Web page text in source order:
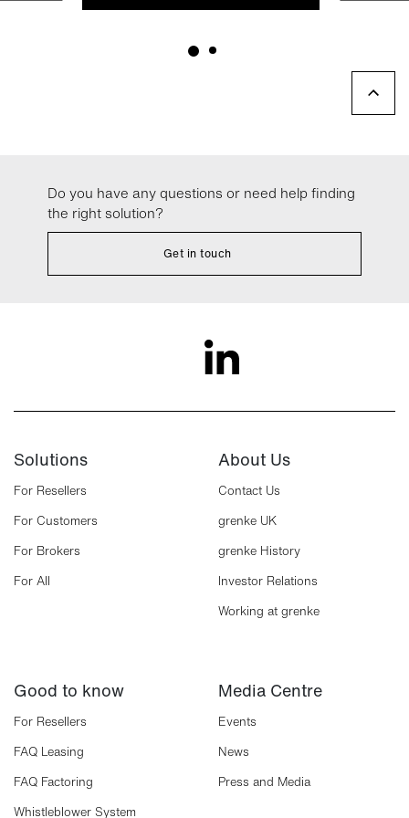
Do you have any questions or need help finding
the right solution?
Get in touch
Solutions
For Resellers
For Customers
For Brokers
For All
About Us
Contact Us
grenke UK
grenke History
Investor Relations
Working at grenke
Good to know
For Resellers
FAQ Leasing
FAQ Factoring
Whistleblower System
Media Centre
Events
News
Press and Media